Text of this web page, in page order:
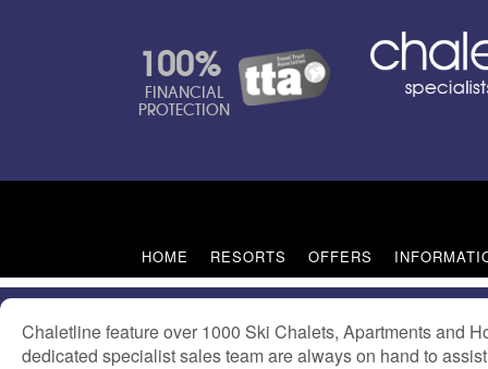
100%
FINANCIAL
PROTECTION
HOME RESORTS OFFERS
Chaletline feature over 1000 Ski Chalets, Apartments and
dedicated specialist sales team are always on hand to